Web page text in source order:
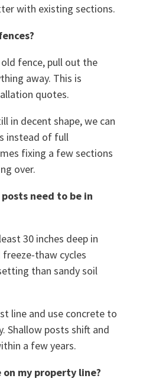
with existing sections.
old fence, pull out the
away. This is
quotes.
in decent shape, we can
instead of full
fixing a few sections
over.
need to be in
30 inches deep in
freeze-thaw cycles
than sandy soil
line and use concrete to
Shallow posts shift and
a few years.
my property line?